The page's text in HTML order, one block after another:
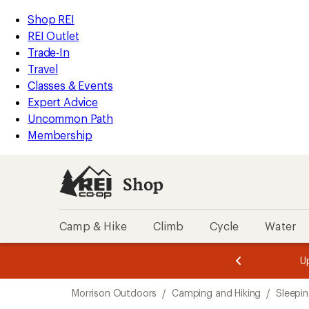
REI
Accessibility
Statement
Skip
to
main
content
Skip
to
Shop
REI
categories
Shop REI
REI Outlet
Trade-In
Travel
Classes & Events
Expert Advice
Uncommon Path
Membership
Shop
Camp & Hike Climb Cycle Water
3.
of
3.
of
3.
Morrison Outdoors / Camping and Hiking /